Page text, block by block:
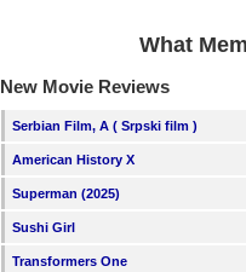
What
New Movie Reviews
Serbian Film, A ( Srpski film )
American History X
Superman (2025)
Sushi Girl
Transformers One